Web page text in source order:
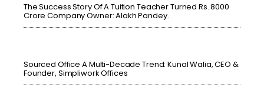
The Success Story Of A Tuition Teacher Turned Rs. 8000
Crore Company Owner: Alakh Pandey.
Sourced Office A Multi-Decade Trend: Kunal Walia, CEO &
Founder, Simpliwork Offices